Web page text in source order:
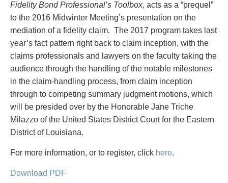
Alternative Dispute Resolution
Aviation
Cannabis
Class Actions
Commercial Leasing
Commercial Litigation
Commercial Real Estate
Construction Law
Corporate & Commercial
Corporate Finance & Securities
Corporate Insurance
Cyber, Information and Privacy Risk
Employment & Labour
Start or defend a lawsuit
Resolve a business dispute
Start a business
Buy or sell a business
Finance a project / Access capital
Insurance matters
Buy or sell land
Develop land
Business restructuring
Go public
Employment and Labour issues
Deal with immigration issues
Wills or estates issues
Fidelity Bond Professional’s Toolbox, acts as a “prequel”
to the 2016 Midwinter Meeting’s presentation on the
mediation of a fidelity claim. The 2017 program takes last
year’s fact pattern right back to claim inception, with the
claims professionals and lawyers on the faculty taking the
audience through the handling of the notable milestones
in the claim-handling process, from claim inception
through to competing summary judgment motions, which
will be presided over by the Honorable Jane Triche
Milazzo of the United States District Court for the Eastern
District of Louisiana.
For more information, or to register, click here.
Download PDF